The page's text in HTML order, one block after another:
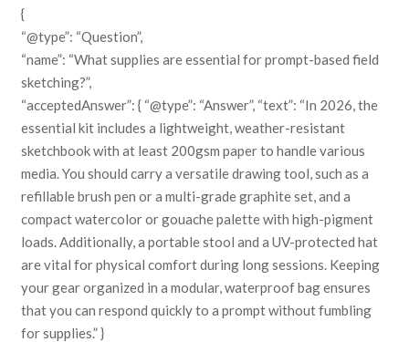
{
“@type”: “Question”,
“name”: “What supplies are essential for prompt-based field
sketching?”,
“acceptedAnswer”: { “@type”: “Answer”, “text”: “In 2026, the
essential kit includes a lightweight, weather-resistant
sketchbook with at least 200gsm paper to handle various
media. You should carry a versatile drawing tool, such as a
refillable brush pen or a multi-grade graphite set, and a
compact watercolor or gouache palette with high-pigment
loads. Additionally, a portable stool and a UV-protected hat
are vital for physical comfort during long sessions. Keeping
your gear organized in a modular, waterproof bag ensures
that you can respond quickly to a prompt without fumbling
for supplies.” }